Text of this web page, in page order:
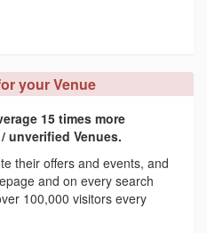
your Venue
15 times more
unverified Venues.
their offers and events, and
and on every search
100,000 visitors every